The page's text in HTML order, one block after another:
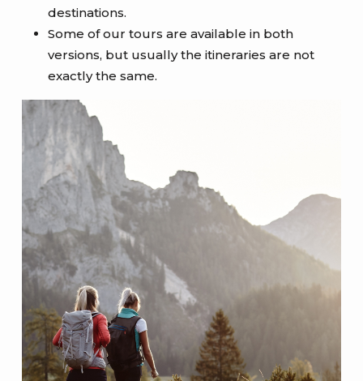
destinations.
Some of our tours are available in both
versions, but usually the itineraries are not
exactly the same.